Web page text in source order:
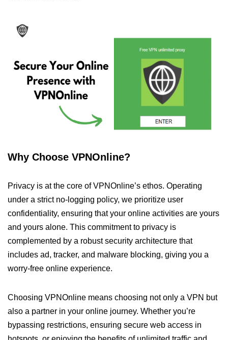
Why Choose VPNOnline?
Privacy is at the core of VPNOnline’s ethos. Operating
under a strict no-logging policy, we prioritize user
confidentiality, ensuring that your online activities are yours
and yours alone. This commitment to privacy is
complemented by a robust security architecture that
includes ad, tracker, and malware blocking, giving you a
worry-free online experience.
Choosing VPNOnline means choosing not only a VPN but
also a partner in your online journey. Whether you’re
bypassing restrictions, ensuring secure web access in